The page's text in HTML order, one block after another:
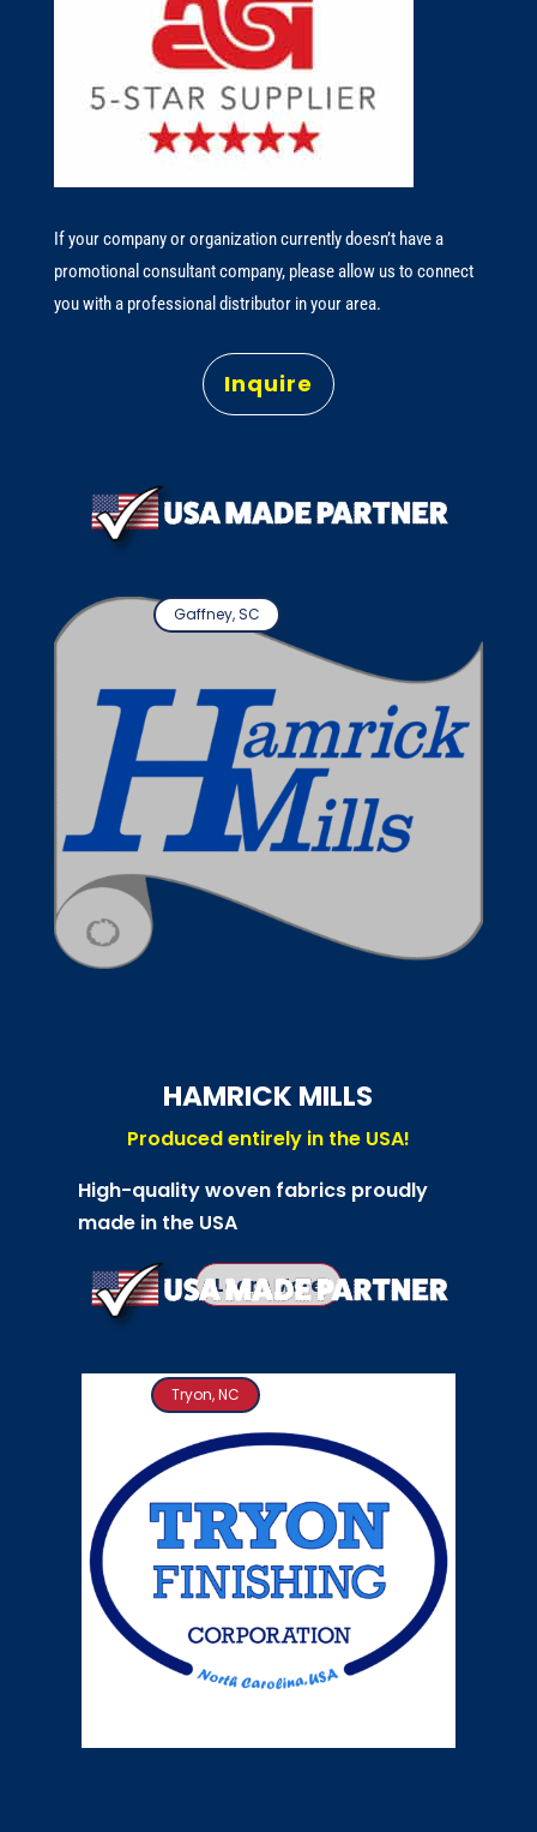
If your company or organization currently doesn’t have a
promotional consultant company, please allow us to connect
you with a professional distributor in your area.
Inquire
Gaffney, SC
HAMRICK MILLS
Produced entirely in the USA!
High-quality woven fabrics proudly
made in the USA
Learn More
Tryon, NC